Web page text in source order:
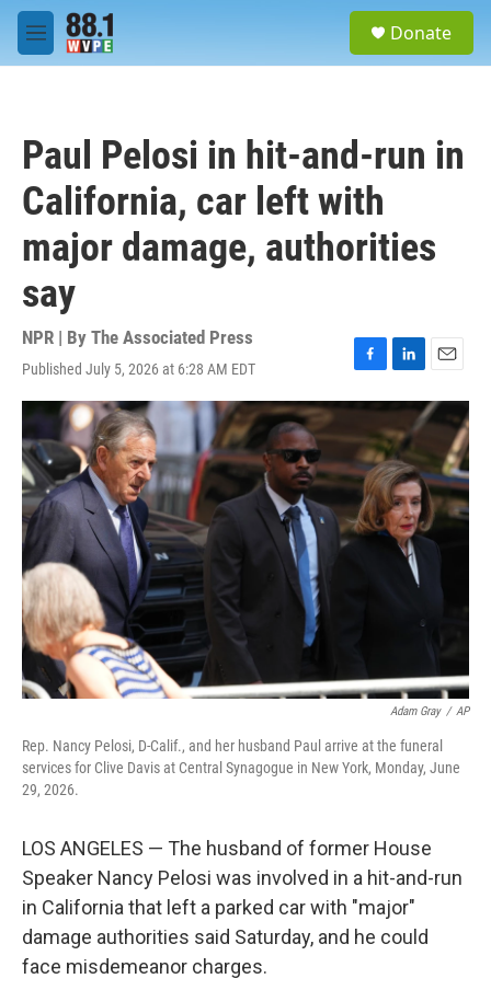
Skip to main content
M
e
Donate
Paul Pelosi in hit-and-run in
California, car left with
major damage, authorities
say
NPR | By The Associated Press
Published July 5, 2026 at 6:28 AM EDT
F
a
e
b
o
o
k
L
i
n
k
e
d
I
n
E
m
a
Adam Gray / AP
Rep. Nancy Pelosi, D-Calif., and her husband Paul arrive at the funeral
services for Clive Davis at Central Synagogue in New York, Monday, June
29, 2026.
LOS ANGELES — The husband of former House
Speaker Nancy Pelosi was involved in a hit-and-run
in California that left a parked car with "major"
damage authorities said Saturday, and he could
face misdemeanor charges.